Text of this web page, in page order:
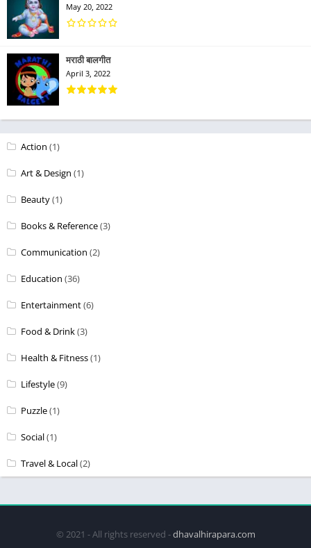
May 20, 2022
मराठी बालगीत
April 3, 2022
Action (1)
Art & Design (1)
Beauty(1)
Books & Reference(3)
Communication (2)
Education (36)
Entertainment(6)
Food & Drink(3)
Health & Fitness(1)
Lifestyle(9)
Puzzle(1)
Social(1)
Travel & Local(2)
© 2021 - All rights reserved -dhavalhirapara.com